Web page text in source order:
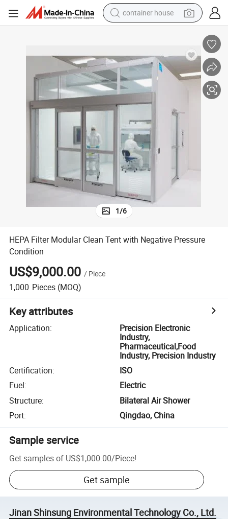
container house
crawler excavator
motorcycle
sport shoe
tshirt
powder
1/6
HEPA Filter Modular Clean Tent with Negative Pressure
Condition
US$9,000.00 / Piece
1,000 Pieces (MOQ)
Key attributes
Application:
Precision Electronic
Industry,
Pharmaceutical,Food
Industry, Precision Industry
Certification:
ISO
Fuel:
Electric
Structure:
Bilateral Air Shower
Port: Qingdao, China
Sample service
Get samples of US$1,000.00/Piece!
Get sample
Jinan Shinsung Environmental Technology Co., Ltd.